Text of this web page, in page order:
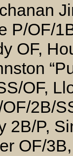
P/OF/
OF,
OF,
2B/
2B/P,
OF/